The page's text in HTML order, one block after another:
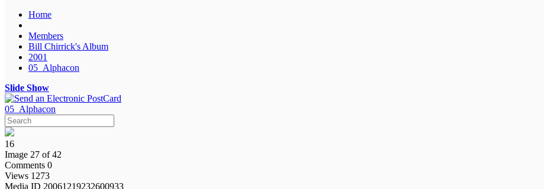
Home
Members
Bill Chirrick's Album
2001
05_Alphacon
Slide Show
05_Alphacon
16
Image 27 of 42
Comments 0
Views 1273
Media ID 20061219232600933